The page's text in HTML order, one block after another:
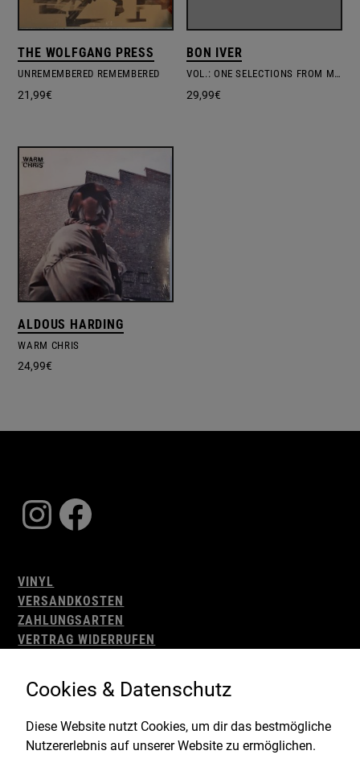
THE WOLFGANG PRESS
UNREMEMBERED REMEMBERED
21,99€
BON IVER
VOL.: ONE SELECTIONS FROM MUSIC CONCERTS
29,99€
ALDOUS HARDING
WARM CHRIS
24,99€
Instagram
Facebook
VINYL
VERSANDKOSTEN
ZAHLUNGSARTEN
VERTRAG WIDERRUFEN
WIDERRUFSBELEHRUNG
IMPRESSUM
Gefördert durch:
Cookies & Datenschutz
Diese Website nutzt Cookies, um dir das bestmögliche
Nutzererlebnis auf unserer Website zu ermöglichen.